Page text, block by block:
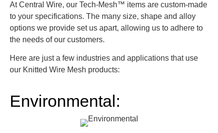
At Central Wire, our Tech-Mesh™ items are custom-made
to your specifications. The many size, shape and alloy
options we provide set us apart, allowing us to adhere to
the needs of our customers.
Here are just a few industries and applications that use
our Knitted Wire Mesh products:
Environmental: